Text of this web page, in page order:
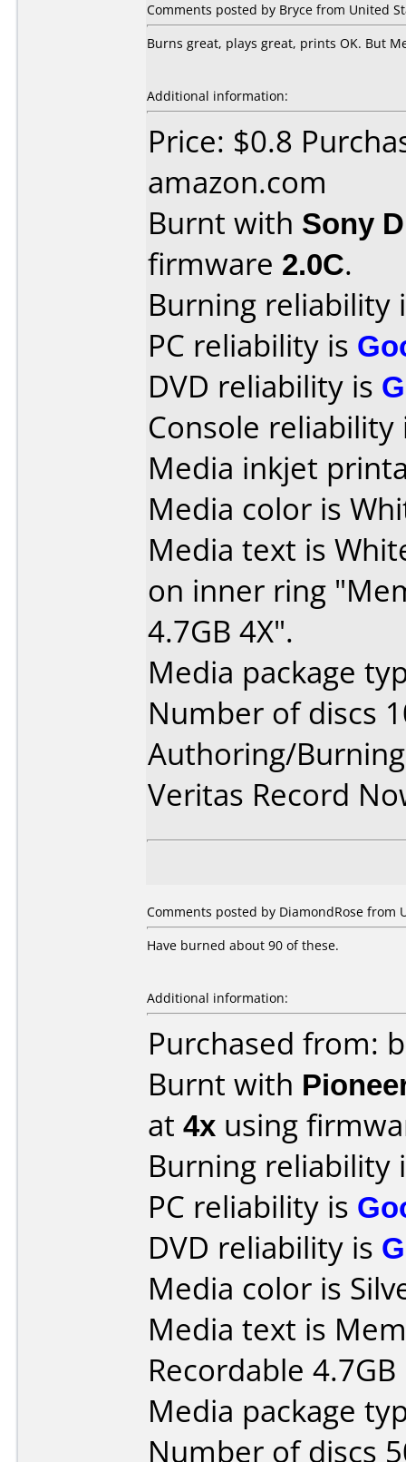
Comments posted by Bryce from United
Burns great, plays great, prints OK. But
Additional information:
Price: $0.8
amazon.com
Burnt with Sony
firmware 2.0C.
Burning reliability
PC reliability is
DVD reliability is
Console
Media inkjet
Media color is
Media text is
on inner ring
4.7GB 4X".
Media package
Number of discs
Authoring/
Veritas Record
Comments posted by DiamondRose from
Have burned about 90 of these.
Additional information:
Purchased from:
Burnt with
at 4x using
Burning reliability
PC reliability is
DVD reliability is
Media color is
Media text is
Recordable
Media package
Number of discs